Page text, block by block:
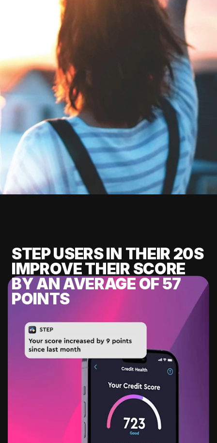
STEP USERS IN THEIR 20S
IMPROVE THEIR SCORE
BY AN AVERAGE OF 57
POINTS